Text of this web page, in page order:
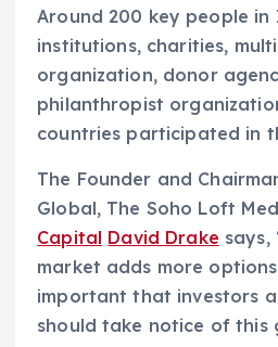
Around 200 key people in
institutions, charities,
organization, donor
philanthropist
countries participated in
The Founder and
Global, The Soho Loft
Capital David Drake says,
market adds more
important that investors
should take notice of this